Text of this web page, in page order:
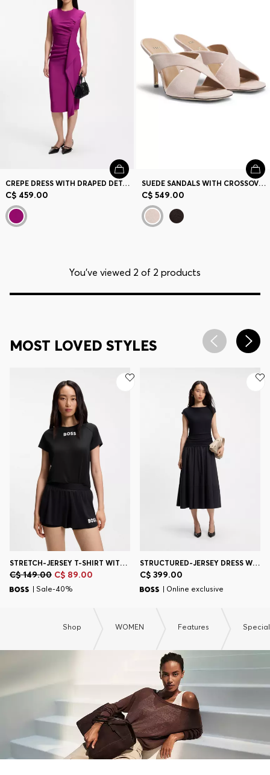
Contact & Service
Store Locator
Language ( CA C$
CREPE DRESS WITH DRAPED DETAIL
C$ 459.00
SUEDE SANDALS WITH CROSSOVER STRAPS
C$ 549.00
You’ve viewed 2 of 2 products
MOST LOVED STYLES
STRETCH-JERSEY T-SHIRT WITH TENNIS ARTWORK
C$ 149.00 C$ 89.00
| Sale-40%
STRUCTURED-JERSEY DRESS WITH POPLIN SKIRT
C$ 399.00
| Online exclusive
Shop WOMEN Features